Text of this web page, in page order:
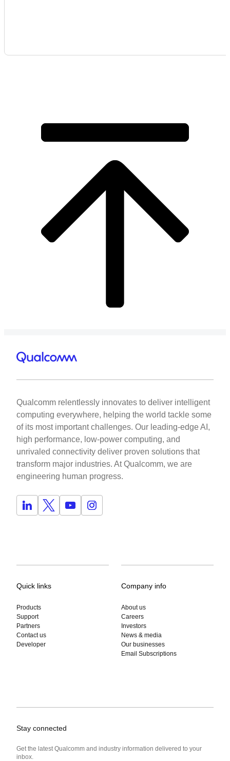
Qualcomm relentlessly innovates to deliver intelligent
computing everywhere, helping the world tackle some
of its most important challenges. Our leading-edge AI,
high performance, low-power computing, and
unrivaled connectivity deliver proven solutions that
transform major industries. At Qualcomm, we are
engineering human progress.
Quick links
Products
Support
Partners
Contact us
Developer
Company info
About us
Careers
Investors
News & media
Our businesses
Email Subscriptions
Stay connected
Get the latest Qualcomm and industry information delivered to your
inbox.